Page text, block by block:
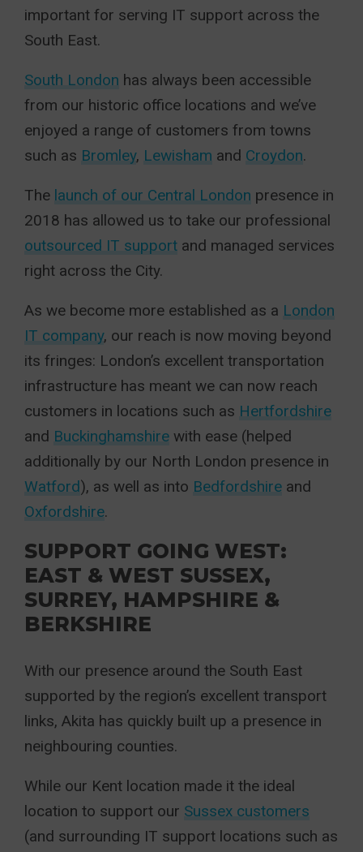
important for serving IT support across the
South East.
South London has always been accessible
from our historic office locations and we’ve
enjoyed a range of customers from towns
such as Bromley, Lewisham and Croydon.
The launch of our Central London presence in
2018 has allowed us to take our professional
outsourced IT support and managed services
right across the City.
As we become more established as a London
IT company, our reach is now moving beyond
its fringes: London’s excellent transportation
infrastructure has meant we can now reach
customers in locations such as Hertfordshire
and Buckinghamshire with ease (helped
additionally by our North London presence in
Watford), as well as into Bedfordshire and
Oxfordshire.
SUPPORT GOING WEST:
EAST & WEST SUSSEX,
SURREY, HAMPSHIRE &
BERKSHIRE
With our presence around the South East
supported by the region’s excellent transport
links, Akita has quickly built up a presence in
neighbouring counties.
While our Kent location made it the ideal
location to support our Sussex customers
(and surrounding IT support locations such as